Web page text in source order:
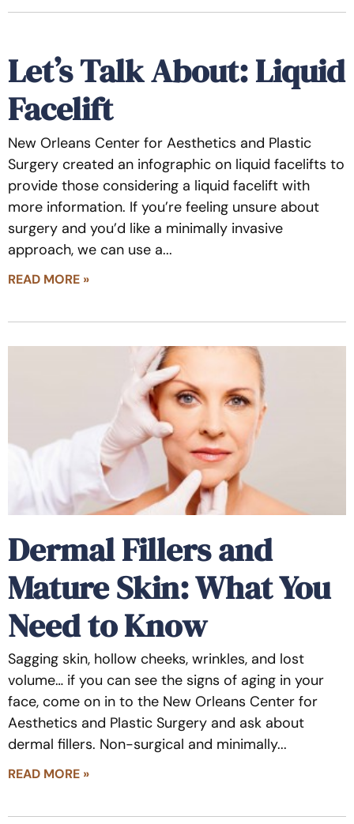
Let’s Talk About: Liquid
Facelift
New Orleans Center for Aesthetics and Plastic
Surgery created an infographic on liquid facelifts to
provide those considering a liquid facelift with
more information. If you’re feeling unsure about
surgery and you’d like a minimally invasive
approach, we can use a
READ MORE »
Dermal Fillers and
Mature Skin: What You
Need to Know
Sagging skin, hollow cheeks, wrinkles, and lost
volume… if you can see the signs of aging in your
face, come on in to the New Orleans Center for
Aesthetics and Plastic Surgery and ask about
dermal fillers. Non-surgical and minimally
READ MORE »